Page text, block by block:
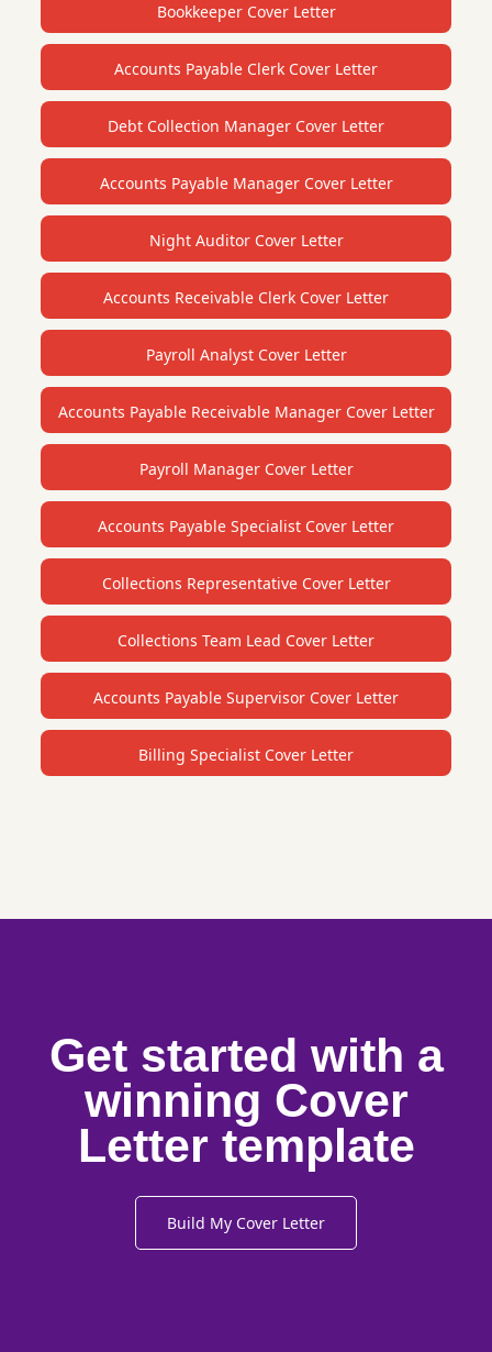
Bookkeeper Cover Letter
Accounts Payable Clerk Cover Letter
Debt Collection Manager Cover Letter
Accounts Payable Manager Cover Letter
Night Auditor Cover Letter
Accounts Receivable Clerk Cover Letter
Payroll Analyst Cover Letter
Accounts Payable Receivable Manager Cover Letter
Payroll Manager Cover Letter
Accounts Payable Specialist Cover Letter
Collections Representative Cover Letter
Collections Team Lead Cover Letter
Accounts Payable Supervisor Cover Letter
Billing Specialist Cover Letter
Get started with a
winning Cover
Letter template
Build My Cover Letter